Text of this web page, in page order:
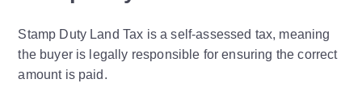
Stamp Duty Land Tax is a self-assessed tax, meaning
the buyer is legally responsible for ensuring the correct
amount is paid.